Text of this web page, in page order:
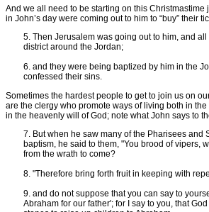
And we all need to be starting on this Christmastime
in John’s day were coming out to him to “buy” their
5. Then Jerusalem was going out to him, and
district around the Jordan;
6. and they were being baptized by him in the
confessed their sins.
Sometimes the hardest people to get to join us on
are the clergy who promote ways of living both in
in the heavenly will of God; note what John says to
7. But when he saw many of the Pharisees and
baptism, he said to them, "You brood of vipers,
from the wrath to come?
8. "Therefore bring forth fruit in keeping with
9. and do not suppose that you can say to
Abraham for our father'; for I say to you, that